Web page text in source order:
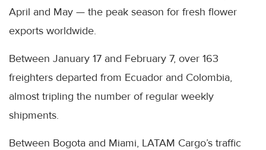
April and May — the peak season for fresh flower
exports worldwide.
Between January 17 and February 7, over 163
freighters departed from Ecuador and Colombia,
almost tripling the number of regular weekly
shipments.
Between Bogota and Miami, LATAM Cargo’s traffic